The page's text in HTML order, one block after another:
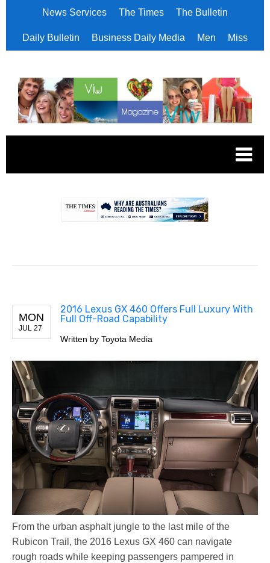
News Services The Times The Bulletin
Daily Bulletin Business Daily Media Men Miss
MON
JUL 27
2016 Lexus GX 460 Offers Full Luxury With
Full Off-Road Capability
Written by Toyota Media
From the urban asphalt jungle to the last mile of the
Rubicon Trail, the 2016 Lexus GX 460 can navigate
rough roads while keeping passengers pampered in